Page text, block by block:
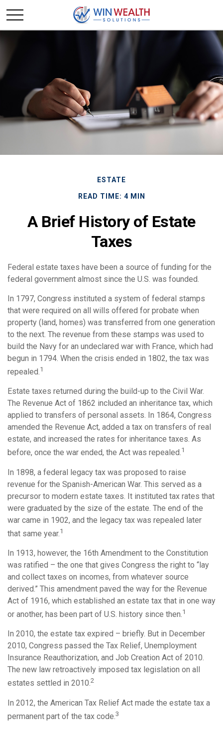
ESTATE
READ TIME: 4 MIN
A Brief History of Estate
Taxes
Federal estate taxes have been a source of funding for the
federal government almost since the U.S. was founded.
In 1797, Congress instituted a system of federal stamps
that were required on all wills offered for probate when
property (land, homes) was transferred from one generation
to the next. The revenue from these stamps was used to
build the Navy for an undeclared war with France, which had
begun in 1794. When the crisis ended in 1802, the tax was
repealed.1
Estate taxes returned during the build-up to the Civil War.
The Revenue Act of 1862 included an inheritance tax, which
applied to transfers of personal assets. In 1864, Congress
amended the Revenue Act, added a tax on transfers of real
estate, and increased the rates for inheritance taxes. As
before, once the war ended, the Act was repealed.1
In 1898, a federal legacy tax was proposed to raise
revenue for the Spanish-American War. This served as a
precursor to modern estate taxes. It instituted tax rates that
were graduated by the size of the estate. The end of the
war came in 1902, and the legacy tax was repealed later
that same year.1
In 1913, however, the 16th Amendment to the Constitution
was ratified – the one that gives Congress the right to “lay
and collect taxes on incomes, from whatever source
derived.” This amendment paved the way for the Revenue
Act of 1916, which established an estate tax that in one way
or another, has been part of U.S. history since then.1
In 2010, the estate tax expired – briefly. But in December
2010, Congress passed the Tax Relief, Unemployment
Insurance Reauthorization, and Job Creation Act of 2010.
The new law retroactively imposed tax legislation on all
estates settled in 2010.2
In 2012, the American Tax Relief Act made the estate tax a
permanent part of the tax code.3